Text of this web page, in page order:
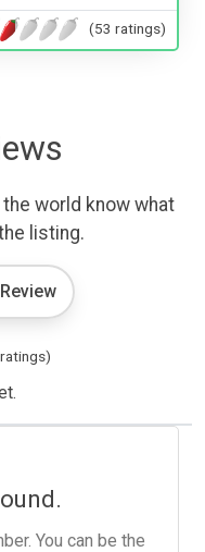
(53 ratings)
world know what
listing.
You can be the